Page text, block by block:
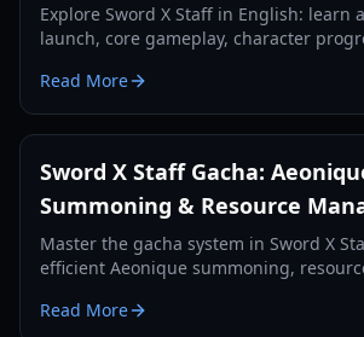
Explore Sword X Staff in English: learn
launch, core gameplay, character
Read More
Sword X Staff Gacha:
Summoning & Resource
Master the gacha system in Sword X
efficient Aeonique summoning,
Read More